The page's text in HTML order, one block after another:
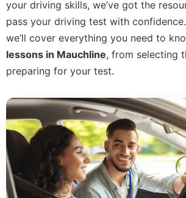
your driving skills, we’ve got the
pass your driving test with
we’ll cover everything you need to
lessons in Mauchline, from selecting
preparing for your test.